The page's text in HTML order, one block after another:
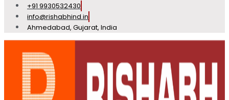
+91 9930532430
info@rishabhind.in
Ahmedabad, Gujarat, India